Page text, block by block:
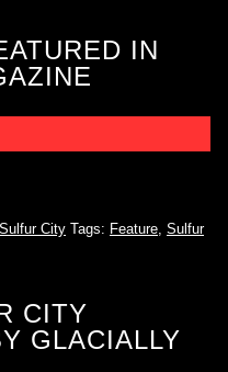
IN
Sulfur City Tags: Feature Sulfur
CITY
GLACIALLY